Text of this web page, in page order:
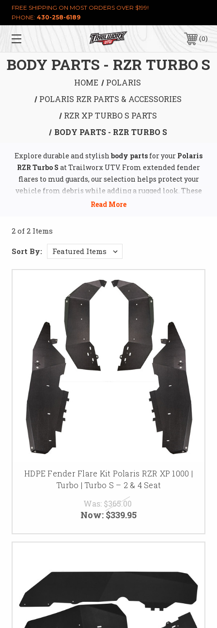
FREE SHIPPING ON MOST ORDERS OVER $199!
PHONE: 430-258-6189
0
BODY PARTS - RZR TURBO S
HOME
POLARIS
POLARIS RZR PARTS & ACCESSORIES
RZR XP TURBO S PARTS
BODY PARTS - RZR TURBO S
Explore durable and stylish body parts for your Polaris
RZR Turbo S at Trailworx UTV. From extended fender
flares to mud guards, our selection helps protect your
vehicle from debris while adding a rugged look. These
high-quality components are designed for an improved
2 of 2 Items
Sort By:
HDPE Fender Flare Kit Polaris RZR XP 1000 |
Turbo | Turbo S – 2 & 4 Seat
Was: $365.00
Now:$339.95